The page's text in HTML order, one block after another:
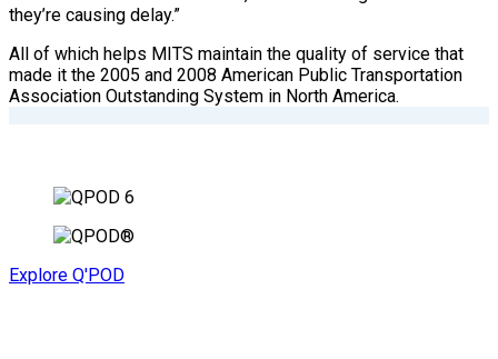
they’re causing delay.”
All of which helps MITS maintain the quality of service that
made it the 2005 and 2008 American Public Transportation
Association Outstanding System in North America.
Explore Q'POD